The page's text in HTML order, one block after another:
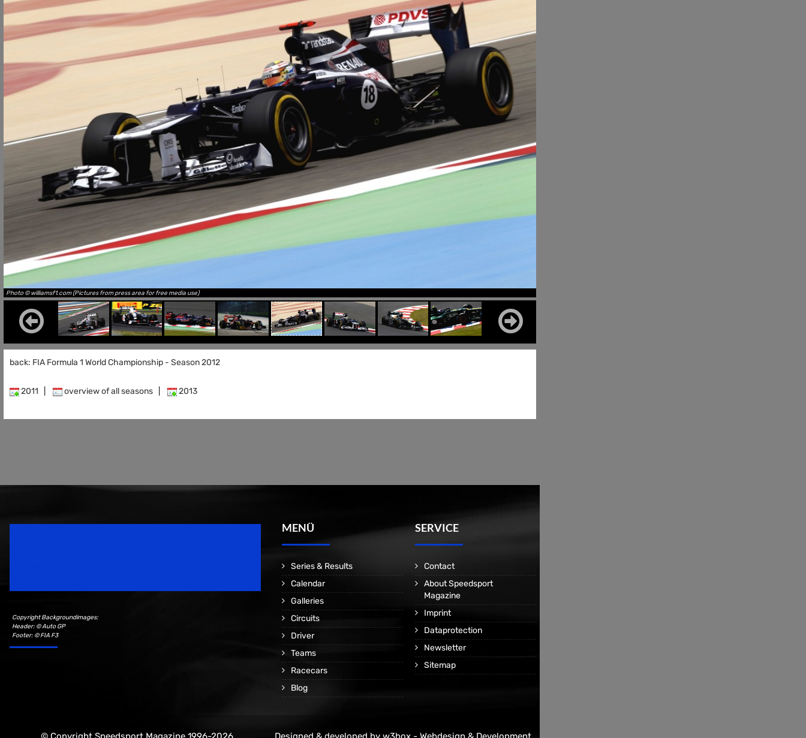
Photo © williamsf1.com (Pictures from press area for free media use)
back: FIA Formula 1 World Championship - Season 2012
2011 overview of all seasons 2013
Copyright Backgroundimages:
Header: © Auto GP
Footer: © FIA F3
MENÜ
Series & Results
Calendar
Galleries
Circuits
Driver
Teams
Racecars
Blog
SERVICE
Contact
About Speedsport
Magazine
Imprint
Dataprotection
Newsletter
Sitemap